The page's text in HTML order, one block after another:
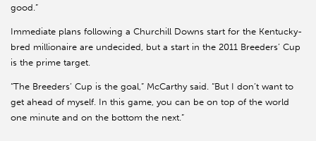
good.”
Immediate plans following a Churchill Downs start for the Kentucky-
bred millionaire are undecided, but a start in the 2011 Breeders’ Cup
is the prime target.
“The Breeders’ Cup is the goal,” McCarthy said. “But I don’t want to
get ahead of myself. In this game, you can be on top of the world
one minute and on the bottom the next.”